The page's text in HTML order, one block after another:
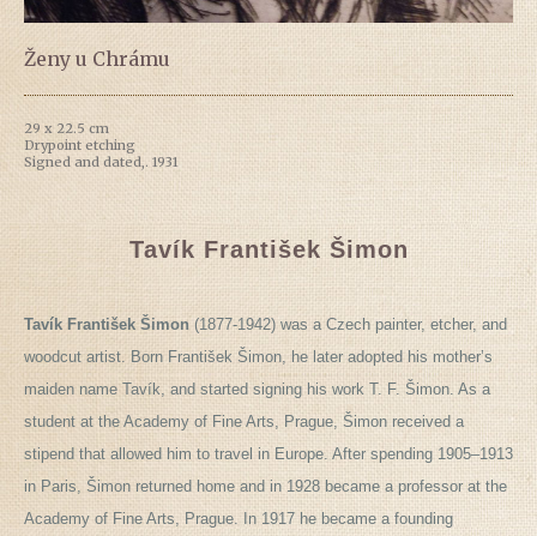
Ženy u Chrámu
29 x 22.5 cm
Drypoint etching
Signed and dated,. 1931
Tavík František Šimon
Tavík František Šimon (1877-1942) was a Czech painter, etcher, and
woodcut artist. Born František Šimon, he later adopted his mother’s
maiden name Tavík, and started signing his work T. F. Šimon. As a
student at the Academy of Fine Arts, Prague, Šimon received a
stipend that allowed him to travel in Europe. After spending 1905–1913
in Paris, Šimon returned home and in 1928 became a professor at the
Academy of Fine Arts, Prague. In 1917 he became a founding